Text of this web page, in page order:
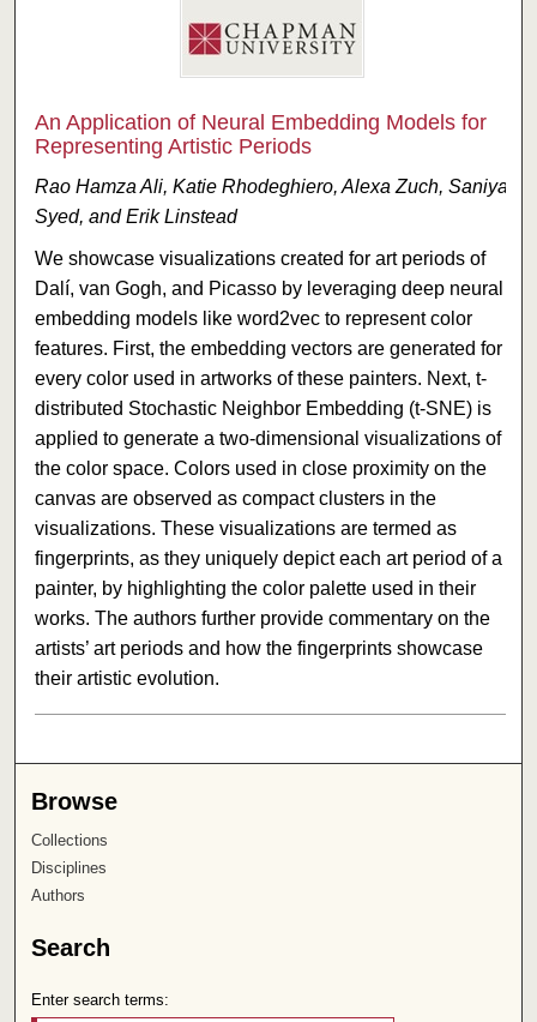
An Application of Neural Embedding Models for
Representing Artistic Periods
Rao Hamza Ali, Katie Rhodeghiero, Alexa Zuch, Saniya
Syed, and Erik Linstead
We showcase visualizations created for art periods of
Dalí, van Gogh, and Picasso by leveraging deep neural
embedding models like word2vec to represent color
features. First, the embedding vectors are generated for
every color used in artworks of these painters. Next, t-
distributed Stochastic Neighbor Embedding (t-SNE) is
applied to generate a two-dimensional visualizations of
the color space. Colors used in close proximity on the
canvas are observed as compact clusters in the
visualizations. These visualizations are termed as
fingerprints, as they uniquely depict each art period of a
painter, by highlighting the color palette used in their
works. The authors further provide commentary on the
artists’ art periods and how the fingerprints showcase
their artistic evolution.
Browse
Collections
Disciplines
Authors
Search
Enter search terms: